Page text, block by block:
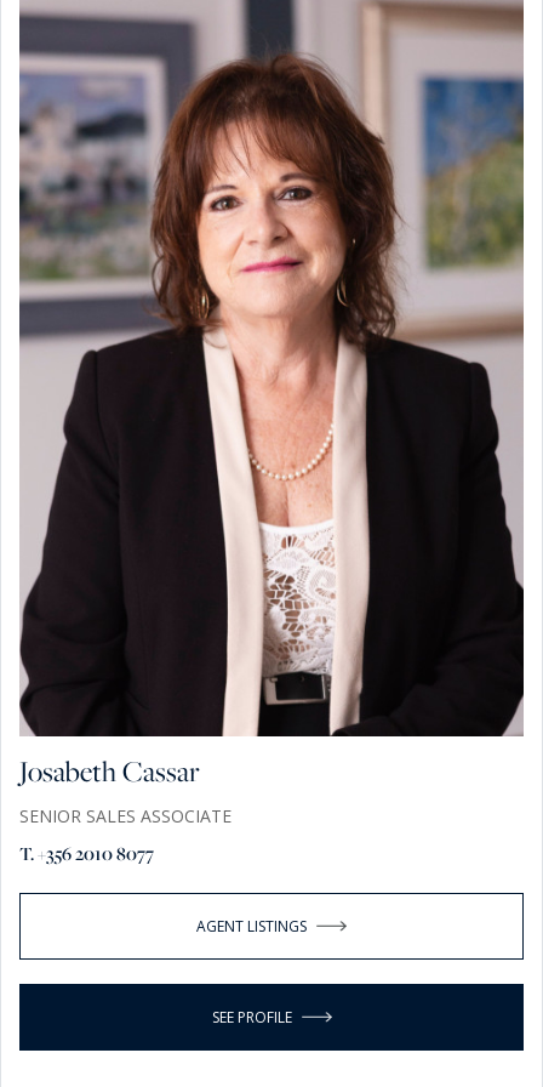
Scheduled for completion in the third quarter of 2026, this
remarkable property offers the perfect canvas to create a
truly beautiful home, once furnished and styled according to
one’s personal taste.
Josabeth Cassar
SENIOR SALES ASSOCIATE
T. +356 2010 8077
AGENT LISTINGS
SEE PROFILE